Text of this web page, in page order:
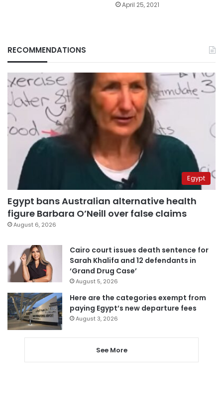
April 25, 2021
RECOMMENDATIONS
Egypt
Egypt bans Australian alternative health
figure Barbara O’Neill over false claims
August 6, 2026
Cairo court issues death sentence for
Sarah Khalifa and 12 defendants in
‘Grand Drug Case’
August 5, 2026
Here are the categories exempt from
paying Egypt’s new departure fees
August 3, 2026
See More